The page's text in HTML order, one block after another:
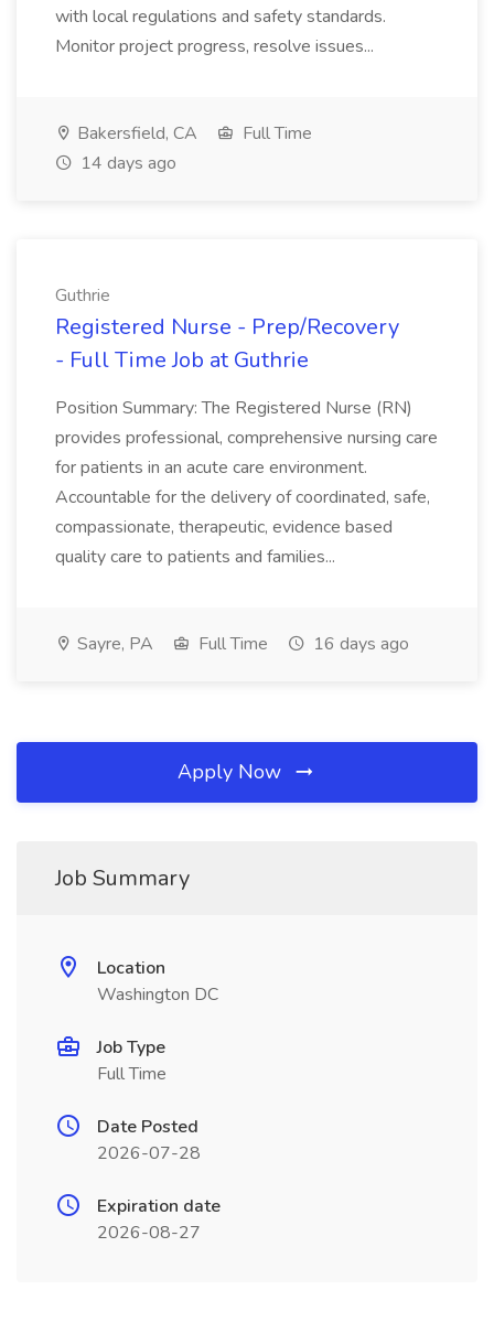
with local regulations and safety standards.
Monitor project progress, resolve issues...
Bakersfield, CA
Full Time
14 days ago
Guthrie
Registered Nurse - Prep/Recovery
- Full Time Job at Guthrie
Position Summary: The Registered Nurse (RN)
provides professional, comprehensive nursing care
for patients in an acute care environment.
Accountable for the delivery of coordinated, safe,
compassionate, therapeutic, evidence based
quality care to patients and families...
Sayre, PA Full Time 16 days ago
Apply Now
Job Summary
Location
Washington DC
Job Type
Full Time
Date Posted
2026-07-28
Expiration date
2026-08-27